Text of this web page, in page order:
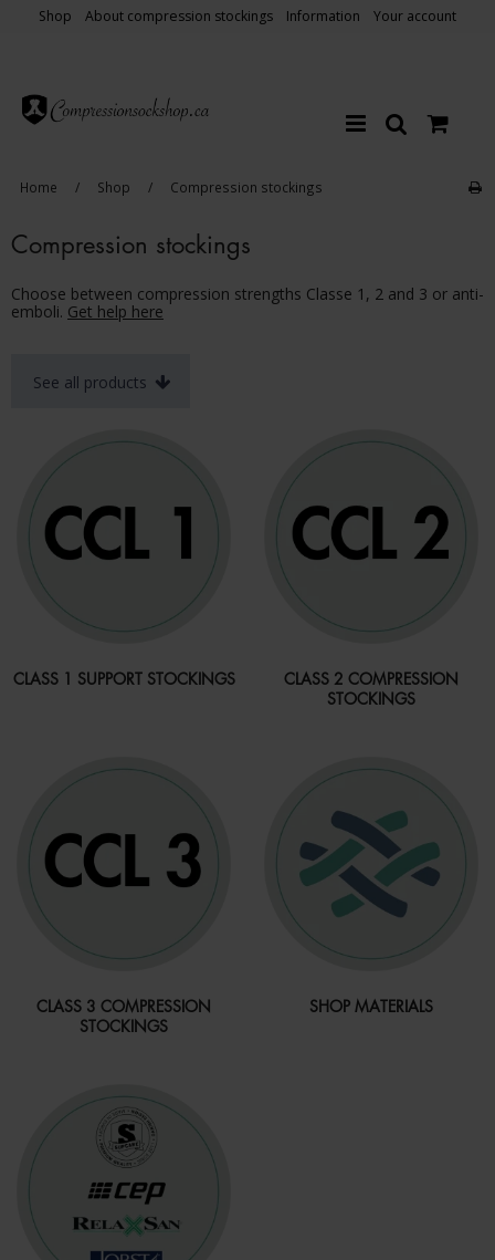
Shop About compression stockings Information Your account
Home / Shop / Compression stockings
Compression stockings
Choose between compression strengths Classe 1, 2 and 3 or anti-
emboli. Get help here
See all products
CLASS 1 SUPPORT STOCKINGS
CLASS 2 COMPRESSION
STOCKINGS
CLASS 3 COMPRESSION
STOCKINGS
SHOP MATERIALS